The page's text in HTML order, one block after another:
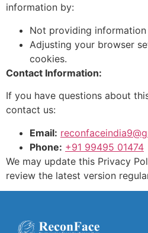
information by:
Not providing
Adjusting your browser
cookies.
Contact Information:
If you have questions about
contact us:
Email:
Phone: +91 99495 01474
We may update this Privacy
review the latest version